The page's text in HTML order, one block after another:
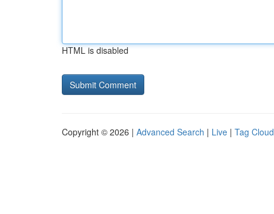
HTML is disabled
Copyright © 2026 | Advanced Search | Live | Tag Cloud